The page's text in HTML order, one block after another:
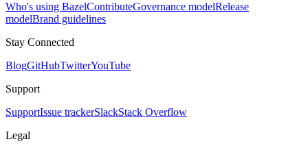
Who's using BazelContributeGovernance modelRelease
modelBrand guidelines
Stay Connected
BlogGitHubTwitterYouTube
Support
SupportIssue trackerSlackStack Overflow
Legal